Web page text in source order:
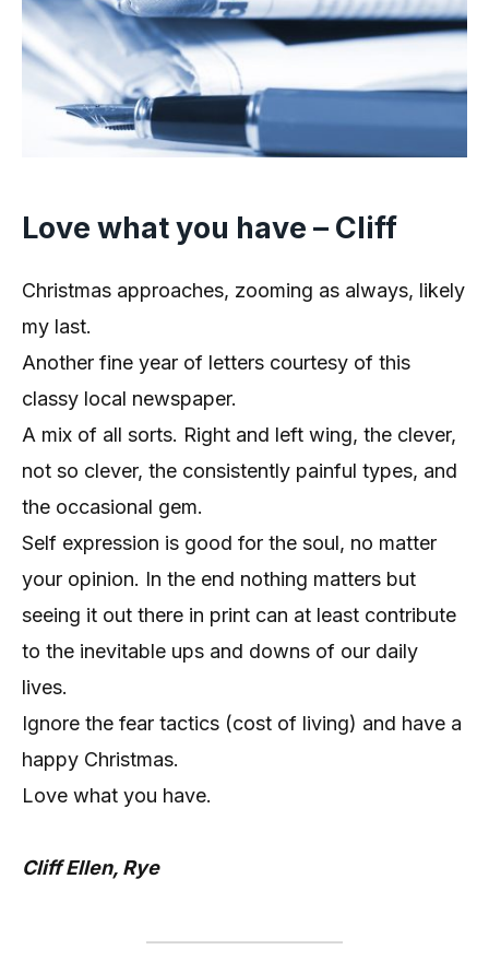
Love what you have – Cliff
Christmas approaches, zooming as always, likely
my last.
Another fine year of letters courtesy of this
classy local newspaper.
A mix of all sorts. Right and left wing, the clever,
not so clever, the consistently painful types, and
the occasional gem.
Self expression is good for the soul, no matter
your opinion. In the end nothing matters but
seeing it out there in print can at least contribute
to the inevitable ups and downs of our daily
lives.
Ignore the fear tactics (cost of living) and have a
happy Christmas.
Love what you have.
Cliff Ellen, Rye